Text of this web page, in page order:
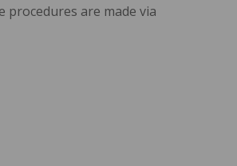
procedures are made via